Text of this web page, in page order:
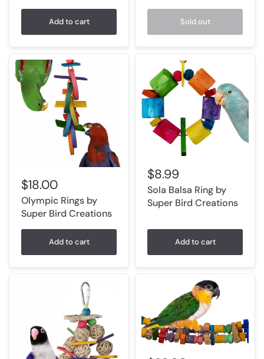
Add to cart Sold out
$18.00
Olympic Rings by
Super Bird Creations
Add to cart
$8.99
Sola Balsa Ring by
Super Bird Creations
Add to cart